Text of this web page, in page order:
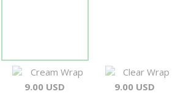
Cream Wrap
9.00 USD
Clear Wrap
9.00 USD